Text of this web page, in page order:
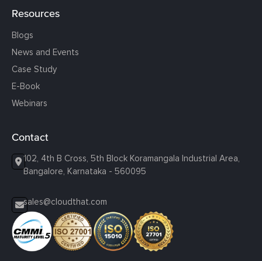
Resources
Blogs
News and Events
Case Study
E-Book
Webinars
Contact
102, 4th B Cross, 5th Block Koramangala Industrial Area,
Bangalore, Karnataka - 560095
sales@cloudthat.com